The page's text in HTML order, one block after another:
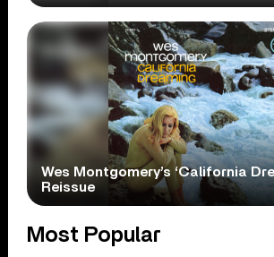
Wes Montgomery’s ‘California
Reissue
Most Popular